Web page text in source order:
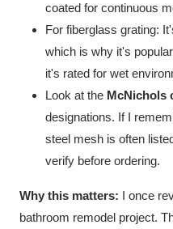
coated for continuous
For fiberglass grating:
which is why it's
it's rated for wet
Look at the McNichols
designations. If I
steel mesh is often
verify before ordering.
Why this matters: I once
bathroom remodel project.